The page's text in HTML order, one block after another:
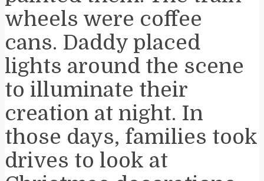
wheels were coffee
cans. Daddy placed
lights around the scene
to illuminate their
creation at night. In
those days, families took
drives to look at